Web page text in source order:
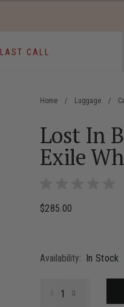
LAST CALL
Home / Luggage /
Lost In
Exile
4.8 out of 5
value
$285.00
Availability: In Stock